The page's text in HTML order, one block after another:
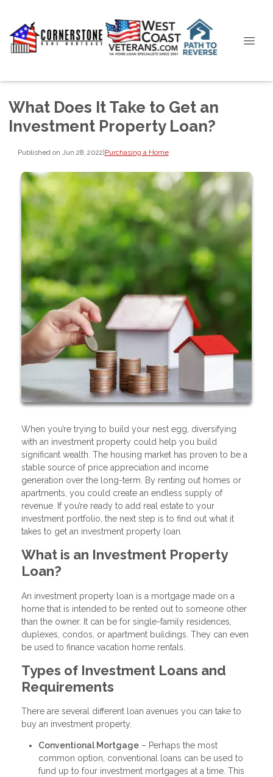
What Does It Take to Get an
Investment Property Loan?
Published on Jun 28, 2022|Purchasing a Home
When you’re trying to build your nest egg, diversifying
with an investment property could help you build
significant wealth. The housing market has proven to be a
stable source of price appreciation and income
generation over the long-term. By renting out homes or
apartments, you could create an endless supply of
revenue. If you’re ready to add real estate to your
investment portfolio, the next step is to find out what it
takes to get an investment property loan.
What is an Investment Property
Loan?
An investment property loan is a mortgage made on a
home that is intended to be rented out to someone other
than the owner. It can be for single-family residences,
duplexes, condos, or apartment buildings. They can even
be used to finance vacation home rentals.
Types of Investment Loans and
Requirements
There are several different loan avenues you can take to
buy an investment property.
Conventional Mortgage – Perhaps the most
common option, conventional loans can be used to
fund up to four investment mortgages at a time. This